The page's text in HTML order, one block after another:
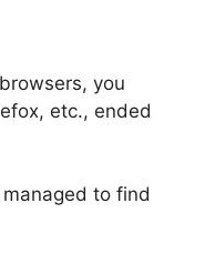
you
etc., ended
to find